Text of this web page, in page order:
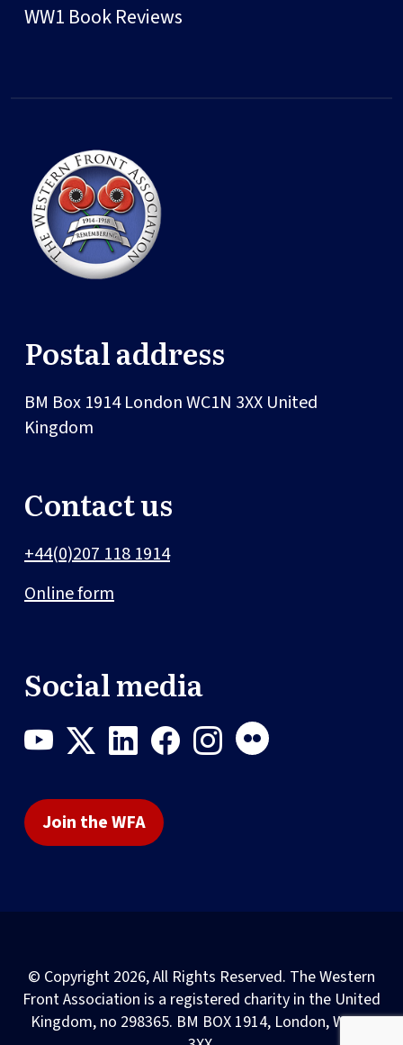
WW1 Book Reviews
Postal address
BM Box 1914LondonWC1N 3XX United
Kingdom
Contact us
+44(0)207 118 1914
Online form
Social media
Join the WFA
© Copyright 2026, All Rights Reserved. The Western
Front Association is a registered charity in the United
Kingdom, no 298365. BM BOX 1914, London, WC1N